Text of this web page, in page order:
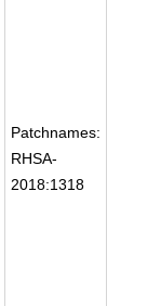
Patchnames:
RHSA-
2018:1318